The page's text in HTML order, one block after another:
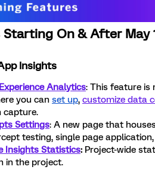
On & After May
Insights
Analytics: This feature is
you can set up, customize data
capture.
Settings: A new page that
testing, single page
Insights Statistics: Project-wide
in the project.